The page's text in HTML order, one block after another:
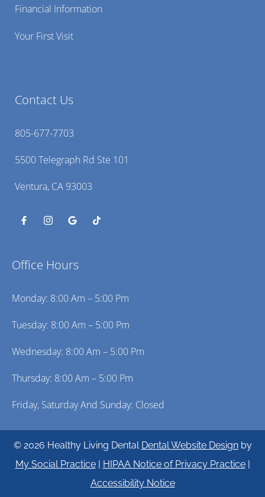
Financial Information
Your First Visit
Contact Us
805-677-7703
5500 Telegraph Rd Ste 101
Ventura, CA 93003
Office Hours
Monday: 8:00 Am – 5:00 Pm
Tuesday: 8:00 Am – 5:00 Pm
Wednesday: 8:00 Am – 5:00 Pm
Thursday: 8:00 Am – 5:00 Pm
Friday, Saturday And Sunday: Closed
© 2026 Healthy Living Dental Dental Website Designby
My Social Practice| HIPAA Notice of Privacy Practice|
Accessibility Notice